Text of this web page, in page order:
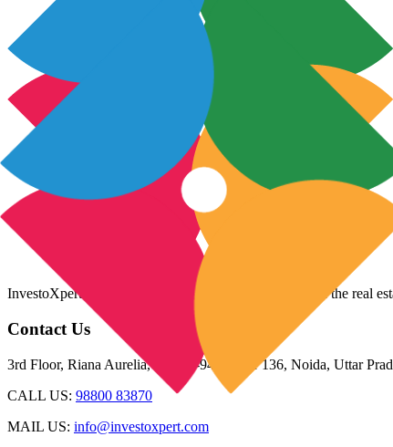
InvestoXpert is one of the fastest-growing companies in the real
Contact Us
3rd Floor, Riana Aurelia, Plot 93-94, Sector 136, Noida, Uttar
CALL US: 98800 83870
MAIL US: info@investoxpert.com